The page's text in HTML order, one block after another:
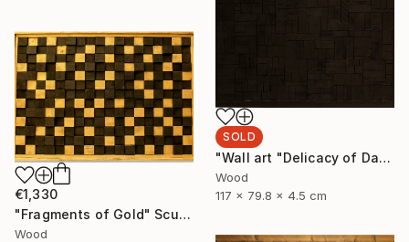
SOLD
"Wall art "Delicacy of Darkness"" Sculpture
Wood
117 x 79.8 x 4.5 cm
€1,330
"Fragments of Gold" Sculpture
Wood